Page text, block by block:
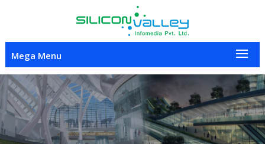
Mega Menu
Previous Next